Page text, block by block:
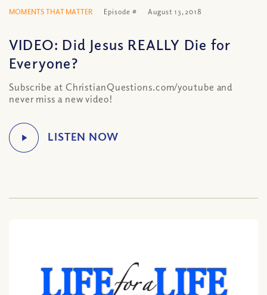
MOMENTS THAT MATTER Episode # August 13, 2018
VIDEO: Did Jesus REALLY Die for
Everyone?
Subscribe at ChristianQuestions.com/youtube and
never miss a new video!